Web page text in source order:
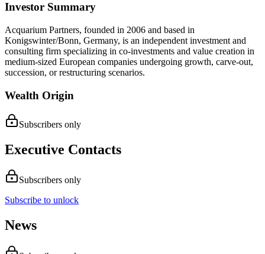
Investor Summary
Acquarium Partners, founded in 2006 and based in
Konigswinter/Bonn, Germany, is an independent investment and
consulting firm specializing in co-investments and value creation in
medium-sized European companies undergoing growth, carve-out,
succession, or restructuring scenarios.
Wealth Origin
Subscribers only
Executive Contacts
Subscribers only
Subscribe to unlock
News